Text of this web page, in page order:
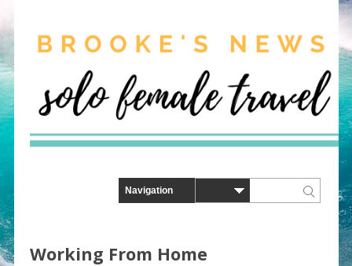
Working From Home